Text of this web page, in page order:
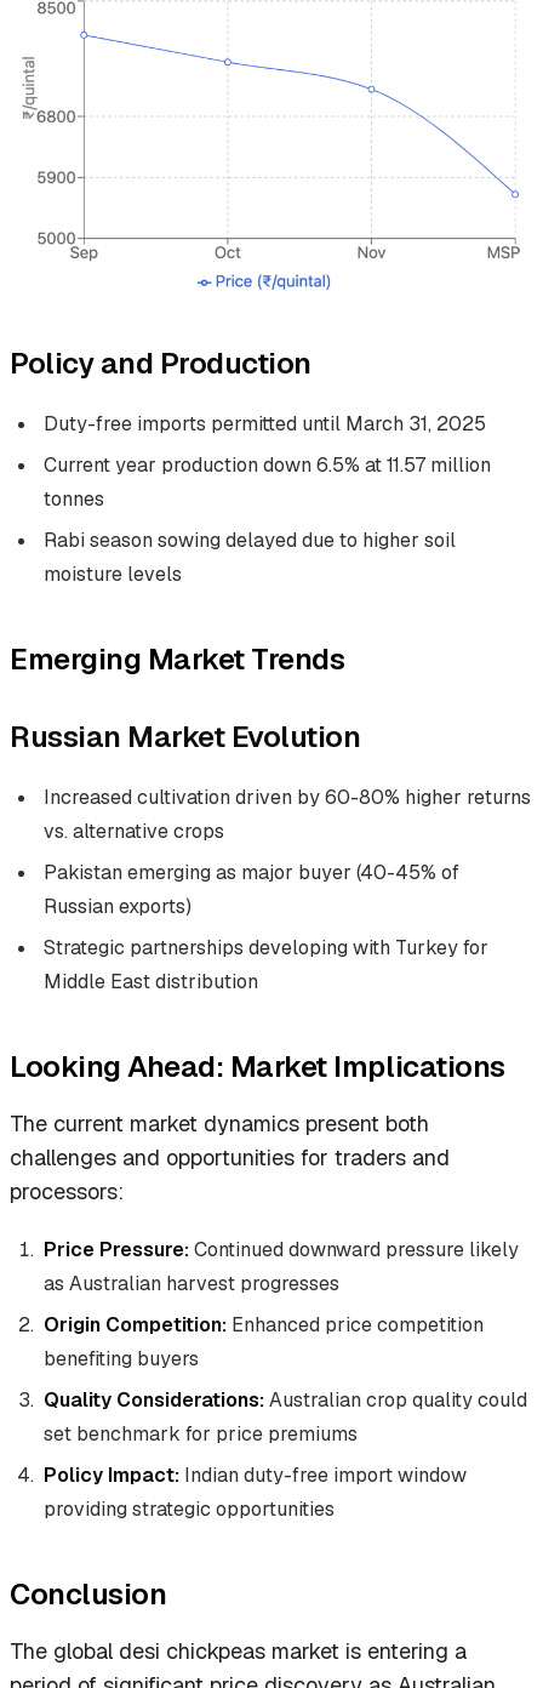
Policy and Production
Duty-free imports permitted until March 31, 2025
Current year production down 6.5% at 11.57 million
tonnes
Rabi season sowing delayed due to higher soil
moisture levels
Emerging Market Trends
Russian Market Evolution
Increased cultivation driven by 60-80% higher returns
vs. alternative crops
Pakistan emerging as major buyer (40-45% of
Russian exports)
Strategic partnerships developing with Turkey for
Middle East distribution
Looking Ahead: Market Implications
The current market dynamics present both
challenges and opportunities for traders and
processors:
Price Pressure:Continued downward pressure likely
as Australian harvest progresses
Origin Competition: Enhanced price competition
benefiting buyers
Quality Considerations:Australian crop quality could
set benchmark for price premiums
Policy Impact: Indian duty-free import window
providing strategic opportunities
Conclusion
The global desi chickpeas market is entering a